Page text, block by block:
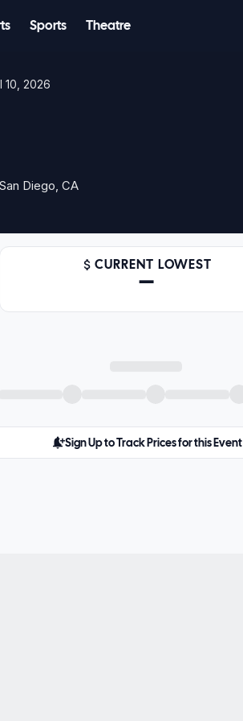
Sports Theatre
10, 2026
Diego, CA
CURRENT LOWEST
—
Sign Up to Track Prices for this Event